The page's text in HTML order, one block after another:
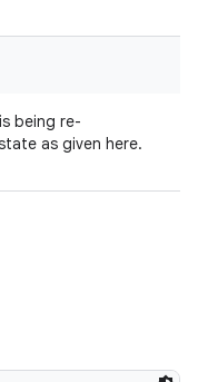
being re-
as given here.